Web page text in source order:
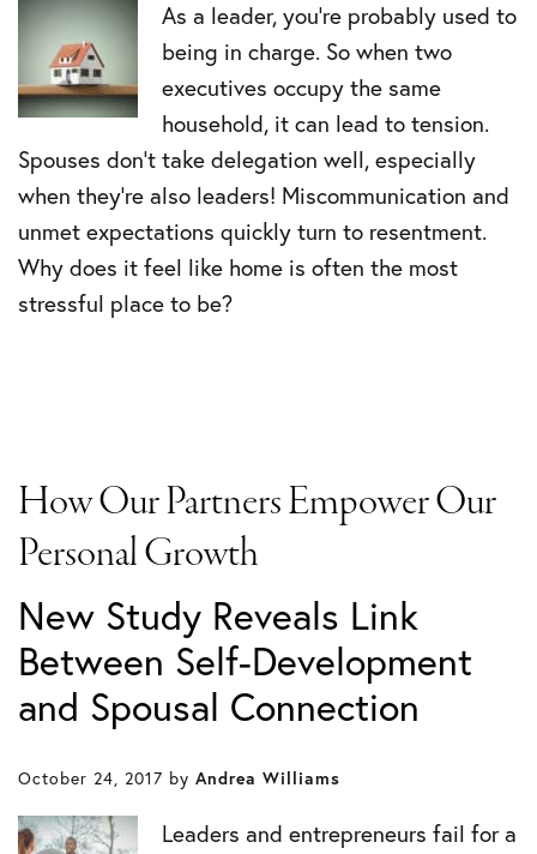
As a leader, you’re probably used to
being in charge. So when two
executives occupy the same
household, it can lead to tension.
Spouses don’t take delegation well, especially
when they’re also leaders! Miscommunication and
unmet expectations quickly turn to resentment.
Why does it feel like home is often the most
stressful place to be?
How Our Partners Empower Our
Personal Growth
New Study Reveals Link
Between Self-Development
and Spousal Connection
October 24, 2017 by Andrea Williams
Leaders and entrepreneurs fail for a